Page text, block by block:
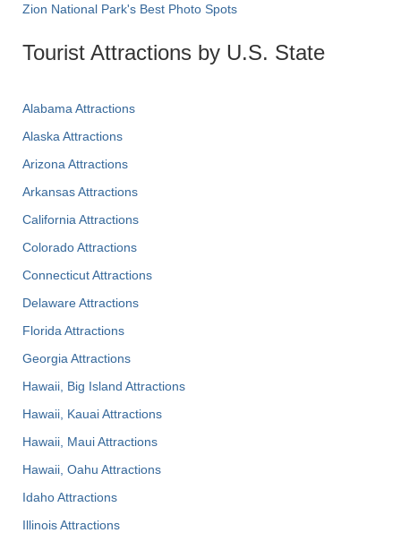
Zion National Park's Best Photo Spots
Tourist Attractions by U.S. State
Alabama Attractions
Alaska Attractions
Arizona Attractions
Arkansas Attractions
California Attractions
Colorado Attractions
Connecticut Attractions
Delaware Attractions
Florida Attractions
Georgia Attractions
Hawaii, Big Island Attractions
Hawaii, Kauai Attractions
Hawaii, Maui Attractions
Hawaii, Oahu Attractions
Idaho Attractions
Illinois Attractions